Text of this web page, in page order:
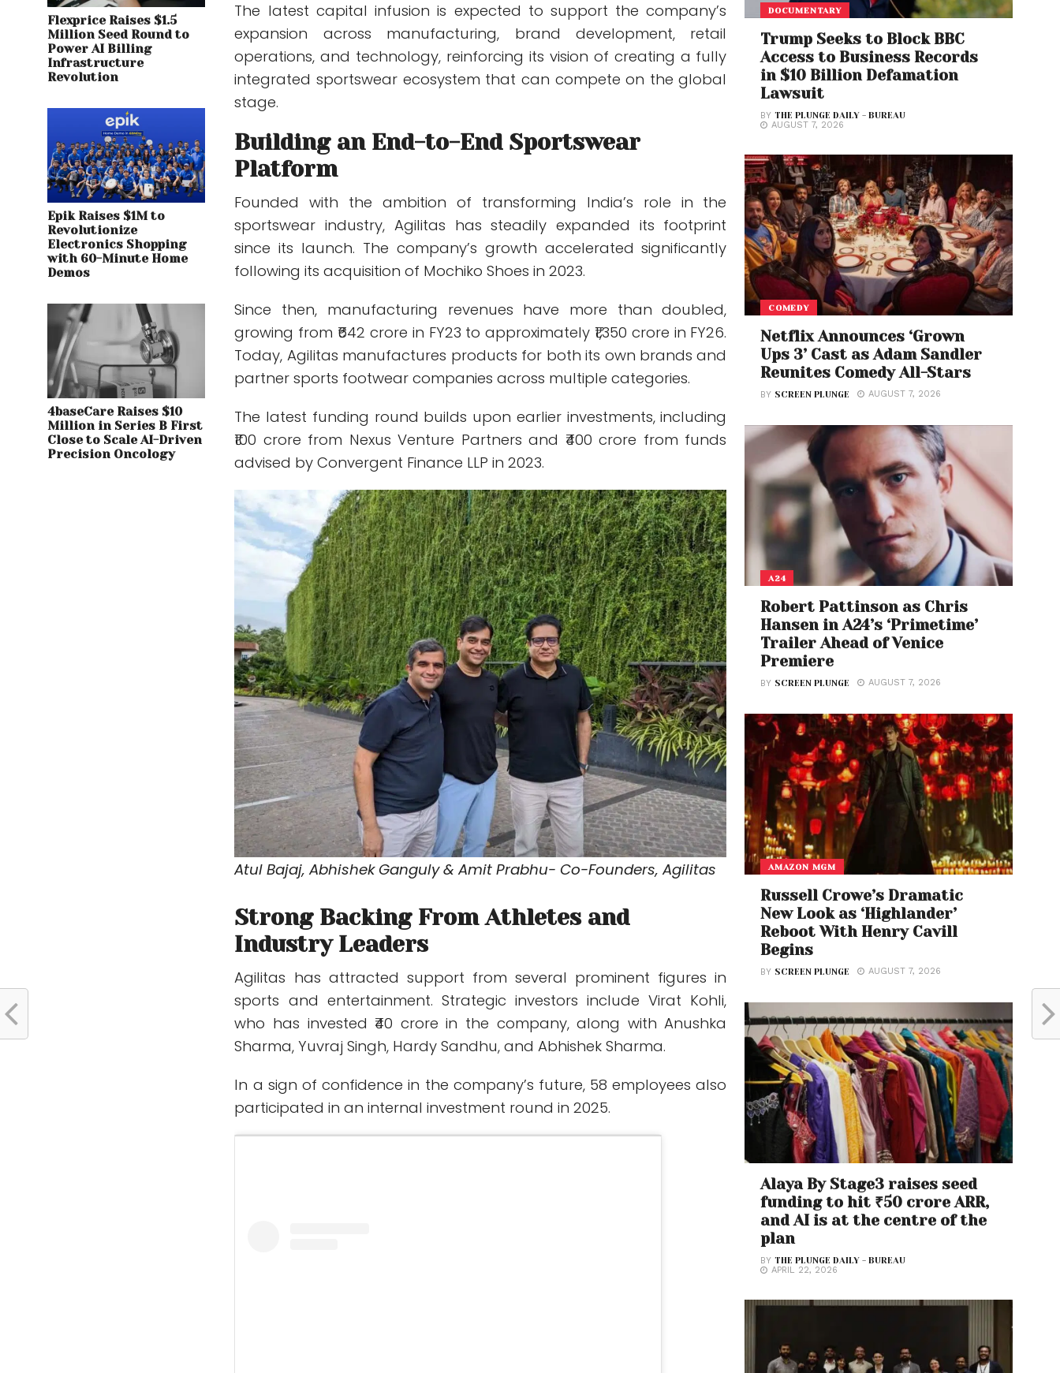
Flexprice Raises $1.5
Million Seed Round to
Power AI Billing
Infrastructure
Revolution
Epik Raises $1M to
Revolutionize
Electronics Shopping
with 60-Minute Home
Demos
4baseCare Raises $10
Million in Series B First
Close to Scale AI-Driven
Precision Oncology
The latest capital infusion is expected to support the company’s
expansion across manufacturing, brand development, retail
operations, and technology, reinforcing its vision of creating a fully
integrated sportswear ecosystem that can compete on the global
stage.
Building an End-to-End Sportswear
Platform
Founded with the ambition of transforming India’s role in the
sportswear industry, Agilitas has steadily expanded its footprint
since its launch. The company’s growth accelerated significantly
following its acquisition of Mochiko Shoes in 2023.
Since then, manufacturing revenues have more than doubled,
growing from ₹642 crore in FY23 to approximately ₹1,350 crore in FY26.
Today, Agilitas manufactures products for both its own brands and
partner sports footwear companies across multiple categories.
The latest funding round builds upon earlier investments, including
₹100 crore from Nexus Venture Partners and ₹400 crore from funds
advised by Convergent Finance LLP in 2023.
Atul Bajaj, Abhishek Ganguly & Amit Prabhu- Co-Founders, Agilitas
Strong Backing From Athletes and
Industry Leaders
Agilitas has attracted support from several prominent figures in
sports and entertainment. Strategic investors include Virat Kohli,
who has invested ₹40 crore in the company, along with Anushka
Sharma, Yuvraj Singh, Hardy Sandhu, and Abhishek Sharma.
In a sign of confidence in the company’s future, 58 employees also
participated in an internal investment round in 2025.
DOCUMENTARY
Trump Seeks to Block BBC
Access to Business Records
in $10 Billion Defamation
Lawsuit
BYTHE PLUNGE DAILY - BUREAU
AUGUST 7, 2026
COMEDY
Netflix Announces ‘Grown
Ups 3’ Cast as Adam Sandler
Reunites Comedy All-Stars
BY SCREEN PLUNGE AUGUST 7, 2026
A24
Robert Pattinson as Chris
Hansen in A24’s ‘Primetime’
Trailer Ahead of Venice
Premiere
BY SCREEN PLUNGE AUGUST 7, 2026
AMAZON MGM
Russell Crowe’s Dramatic
New Look as ‘Highlander’
Reboot With Henry Cavill
Begins
BY SCREEN PLUNGE AUGUST 7, 2026
Alaya By Stage3 raises seed
funding to hit ₹50 crore ARR,
and AI is at the centre of the
plan
BYTHE PLUNGE DAILY - BUREAU
APRIL 22, 2026